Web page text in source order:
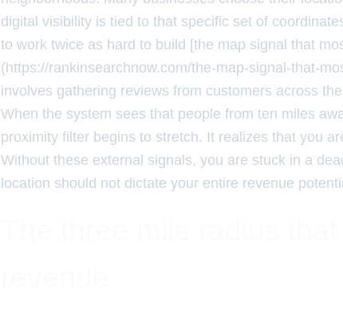
digital visibility is tied to that specific set of
to work twice as hard to build [the map signal that
(https://rankinsearchnow.com/the-map-signal-that-
involves gathering reviews from customers across
When the system sees that people from ten miles
proximity filter begins to stretch. It realizes that you
Without these external signals, you are stuck in a
location should not dictate your entire revenue